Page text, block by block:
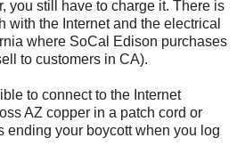
you still have to charge it. There is
with the Internet and the electrical
where SoCal Edison purchases
to customers in CA).
to connect to the Internet
AZ copper in a patch cord or
ending your boycott when you log